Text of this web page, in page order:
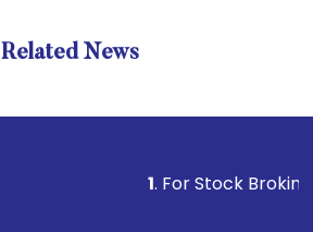
Related News
. For Stock Broking,